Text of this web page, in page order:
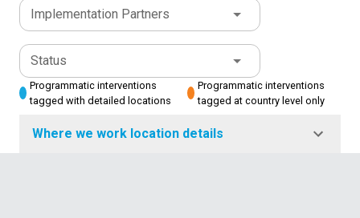
Implementation Partners
Status
Programmatic interventions
tagged with detailed locations
Programmatic interventions
tagged at country level only
Where we work location details